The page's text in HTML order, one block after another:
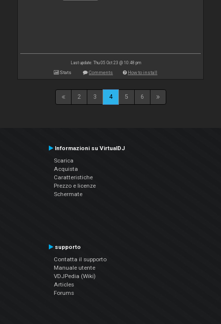
Last update: Thu 05 Oct 23 @ 10:48 pm
Stats Comments How to install
2 3 4 5 6
Informazioni su VirtualDJ
Scarica
Acquista
Caratteristiche
Prezzo e licenze
Schermate
supporto
Contatta il supporto
Manuale utente
VDJPedia (Wiki)
Articles
Forums